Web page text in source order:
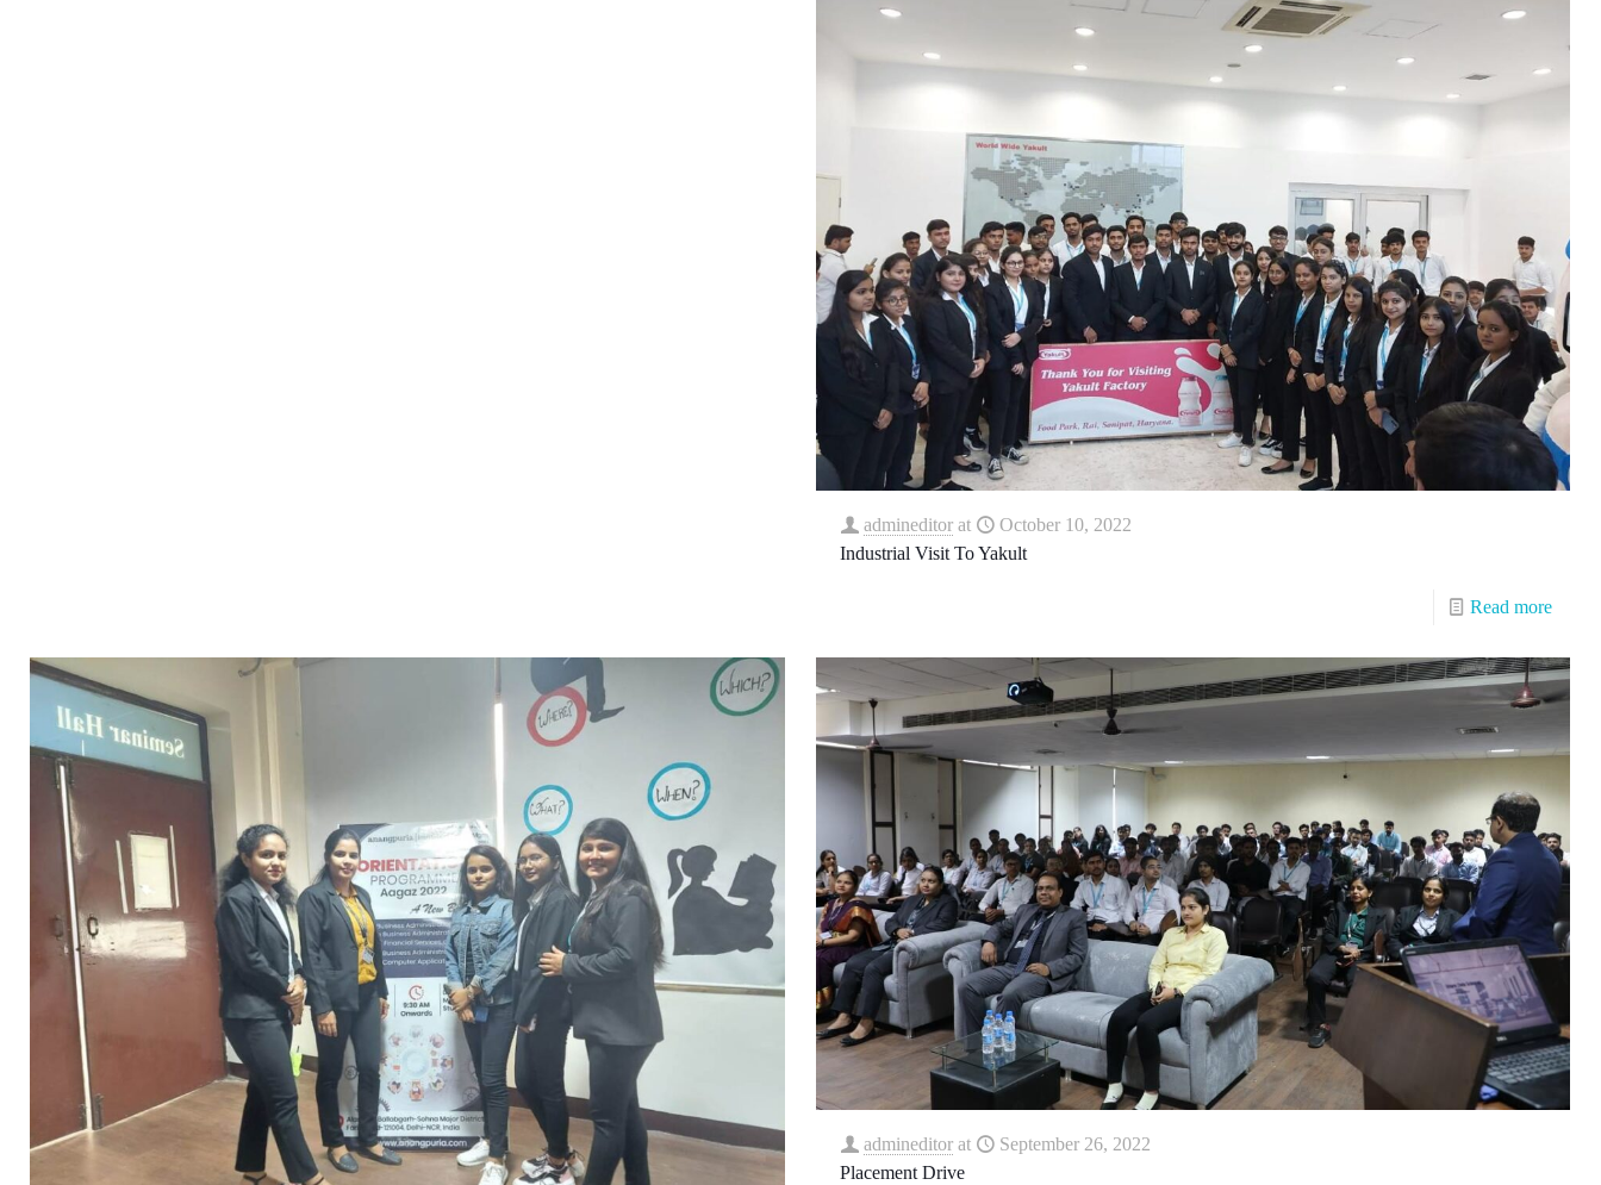
admineditor at
October 10, 2022
Industrial Visit To Yakult
Read more
admineditor at
September 26, 2022
Placement Drive